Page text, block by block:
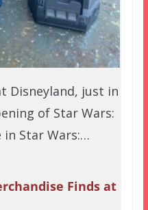
Disneyland, just in
of Star Wars:
in Star Wars:…
Finds at